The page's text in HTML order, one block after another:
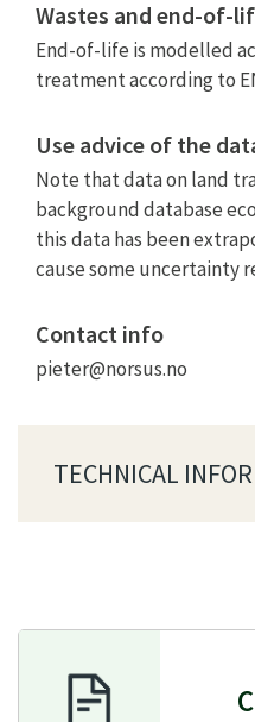
Wastes and end-of-
End-of-life is modelled
treatment according to
Use advice of the
Note that data on land
background database
this data has been
cause some uncertainty
Contact info
pieter@norsus.no
TECHNICAL